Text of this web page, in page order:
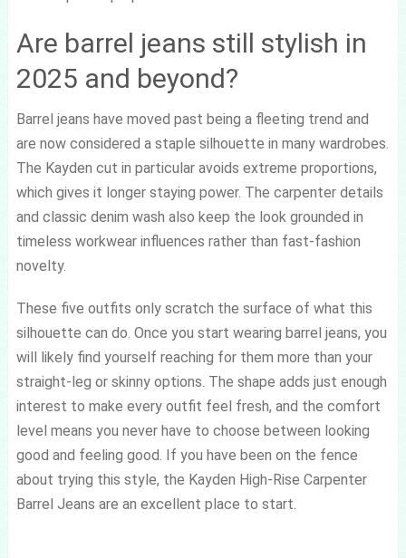
Are barrel jeans still stylish in
2025 and beyond?
Barrel jeans have moved past being a fleeting trend and
are now considered a staple silhouette in many wardrobes.
The Kayden cut in particular avoids extreme proportions,
which gives it longer staying power. The carpenter details
and classic denim wash also keep the look grounded in
timeless workwear influences rather than fast-fashion
novelty.
These five outfits only scratch the surface of what this
silhouette can do. Once you start wearing barrel jeans, you
will likely find yourself reaching for them more than your
straight-leg or skinny options. The shape adds just enough
interest to make every outfit feel fresh, and the comfort
level means you never have to choose between looking
good and feeling good. If you have been on the fence
about trying this style, the Kayden High-Rise Carpenter
Barrel Jeans are an excellent place to start.